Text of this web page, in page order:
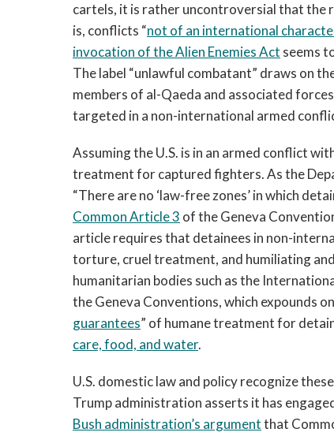
cartels, it is rather uncontroversial that
is, conflicts “not of an international
invocation of the Alien Enemies Act seems
The label “unlawful combatant” draws on
members of al-Qaeda and associated
targeted in a non-international armed
Assuming the U.S. is in an armed conflict
treatment for captured fighters. As the
“There are no ‘law-free zones’ in which
Common Article 3 of the Geneva
article requires that detainees in non-
torture, cruel treatment, and humiliating
humanitarian bodies such as the
the Geneva Conventions, which expounds
guarantees” of humane treatment for
care, food, and water.
U.S. domestic law and policy recognize
Trump administration asserts it has
Bush administration’s argumentthat